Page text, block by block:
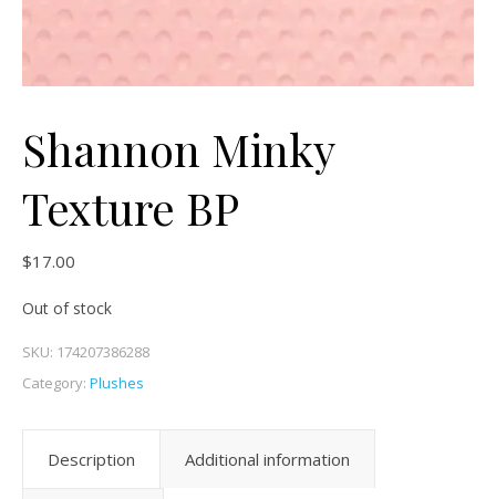
Shannon Minky
Texture BP
$17.00
Out of stock
SKU: 174207386288
Category: Plushes
Description Additional information